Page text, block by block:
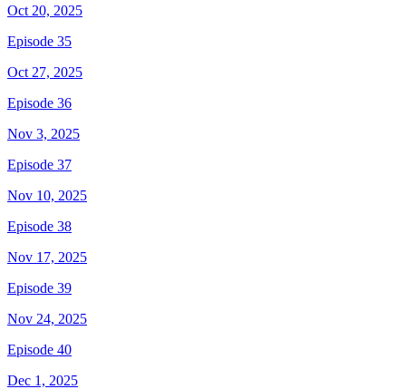
Oct 20, 2025
Episode 35
Oct 27, 2025
Episode 36
Nov 3, 2025
Episode 37
Nov 10, 2025
Episode 38
Nov 17, 2025
Episode 39
Nov 24, 2025
Episode 40
Dec 1, 2025